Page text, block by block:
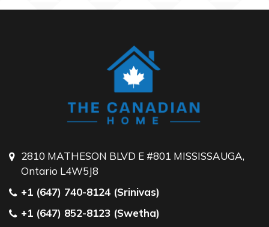
2810 MATHESON BLVD E #801 MISSISSAUGA,
Ontario L4W5J8
+1 (647) 740-8124 (Srinivas)
+1 (647) 852-8123 (Swetha)